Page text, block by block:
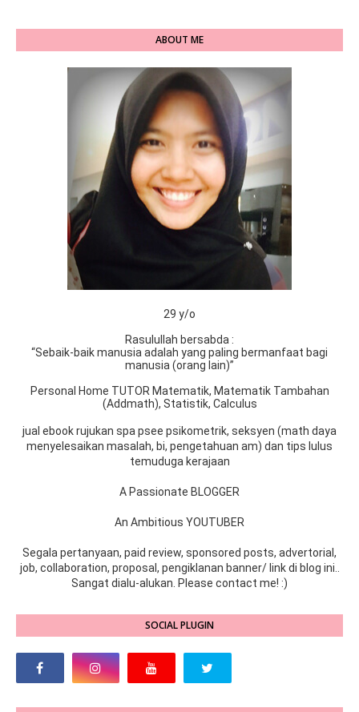
ABOUT ME
29 y/o
Rasulullah bersabda :
“Sebaik-baik manusia adalah yang paling bermanfaat bagi
manusia (orang lain)”
Personal Home TUTOR Matematik, Matematik Tambahan
(Addmath), Statistik, Calculus
jual ebook rujukan spa psee psikometrik, seksyen (math daya
menyelesaikan masalah, bi, pengetahuan am) dan tips lulus
temuduga kerajaan
A Passionate BLOGGER
An Ambitious YOUTUBER
Segala pertanyaan, paid review, sponsored posts, advertorial,
job, collaboration, proposal, pengiklanan banner/ link di blog ini..
Sangat dialu-alukan. Please contact me! :)
SOCIAL PLUGIN